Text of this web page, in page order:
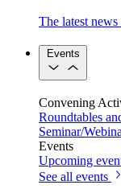
The latest
Events
Convening
Roundtables
Seminar/
Events
Upcoming
See all events